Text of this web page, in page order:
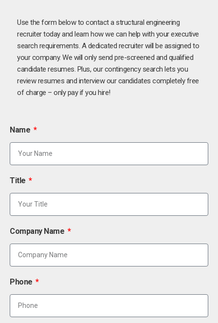
Use the form below to contact a structural engineering
recruiter today and learn how we can help with your executive
search requirements. A dedicated recruiter will be assigned to
your company. We will only send pre-screened and qualified
candidate resumes. Plus, our contingency search lets you
review resumes and interview our candidates completely free
of charge – only pay if you hire!
Name
Title
Company Name
Phone